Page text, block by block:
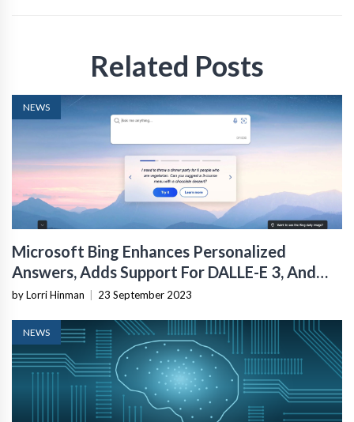
Related Posts
NEWS
Microsoft Bing Enhances Personalized
Answers, Adds Support For DALLE-E 3, And
Watermarked AI Images
by Lorri Hinman 23 September 2023
NEWS